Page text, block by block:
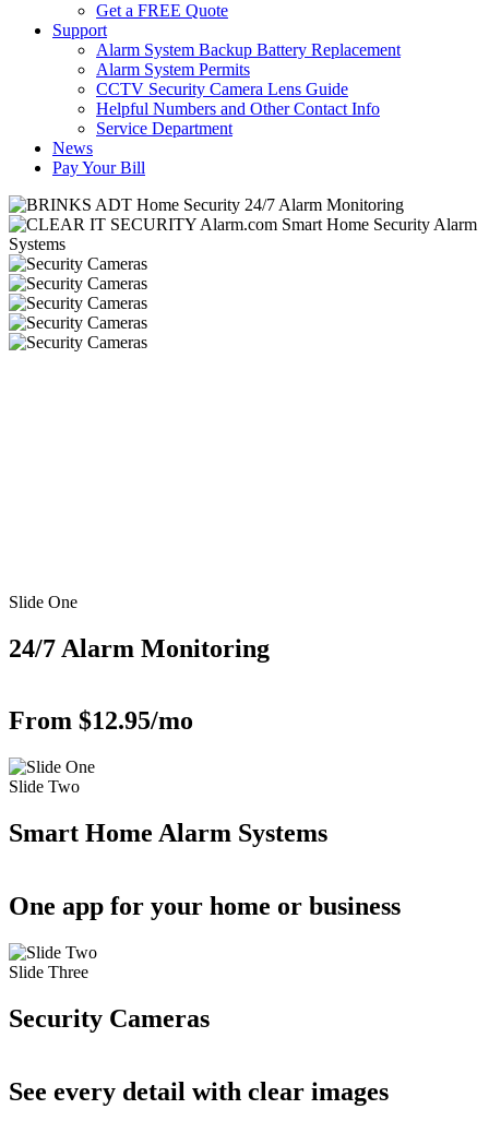
Get a FREE Quote
Support
Alarm System Backup Battery Replacement
Alarm System Permits
CCTV Security Camera Lens Guide
Helpful Numbers and Other Contact Info
Service Department
News
Pay Your Bill
Slide One
24/7 Alarm Monitoring
From $12.95/mo
Slide Two
Smart Home Alarm Systems
One app for your home or business
Slide Three
Security Cameras
See every detail with clear images